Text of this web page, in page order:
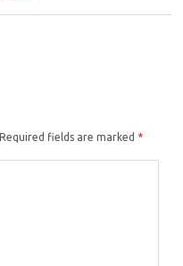
Required fields are marked *